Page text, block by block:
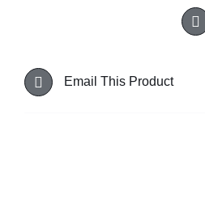
Email This Product